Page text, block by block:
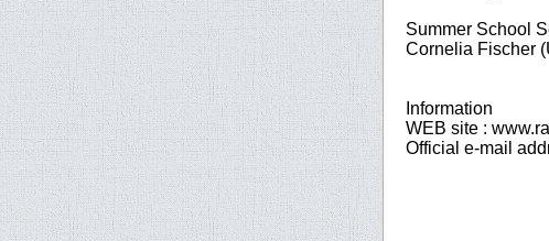
Summer School
Cornelia Fischer
Information
WEB site :
Official e-mail